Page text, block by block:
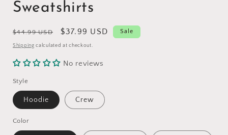
Sweatshirts
Regular
price
$44.99 USD
Sale
price
$37.99 USD Sale
Shipping calculated at checkout.
No reviews
Style
Hoodie Crew
Color